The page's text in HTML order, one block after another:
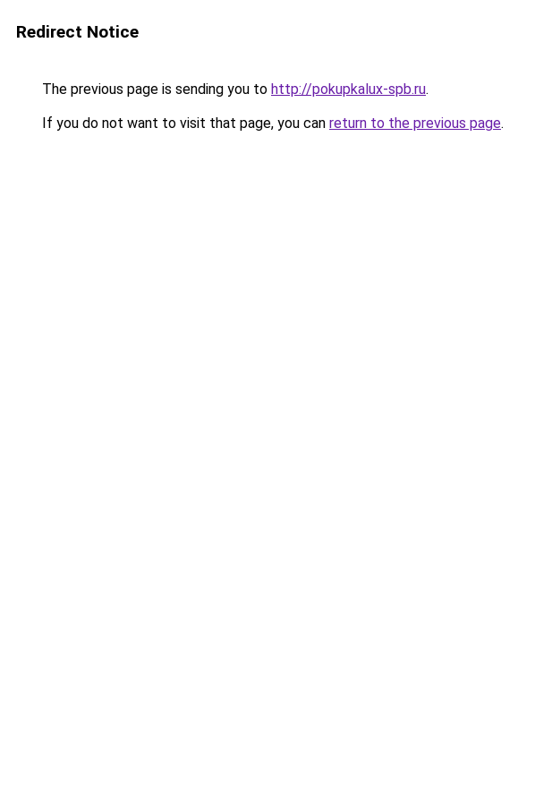
Redirect Notice
The previous page is sending you to http://pokupkalux-spb.ru.
If you do not want to visit that page, you can return to the previous page.